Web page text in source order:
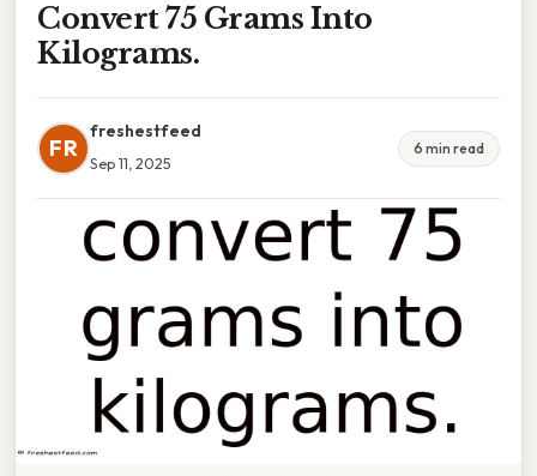
Convert 75 Grams Into
Kilograms.
FR
freshestfeed
Sep 11, 2025
6 min read